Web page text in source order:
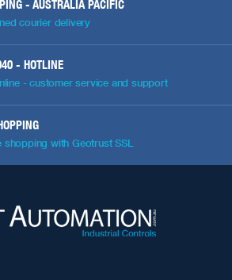
- AUSTRALIA PACIFIC
courier delivery
- HOTLINE
- customer service and support
shopping with Geotrust SSL